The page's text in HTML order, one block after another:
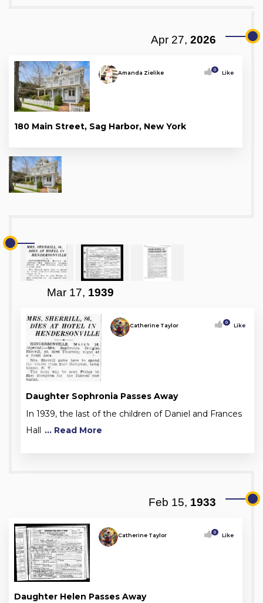
Apr 27, 2026
Amanda Zielike 0 Like
180 Main Street, Sag Harbor, New York
Mar 17, 1939
Catherine Taylor 0 Like
Daughter Sophronia Passes Away
In 1939, the last of the children of Daniel and Frances
Hall ... Read More
Feb 15, 1933
Catherine Taylor 0 Like
Daughter Helen Passes Away